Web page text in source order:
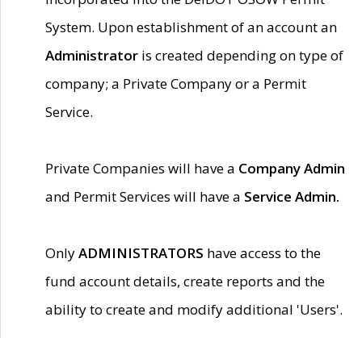
System. Upon establishment of an account an
Administrator is created depending on type of
company; a Private Company or a Permit
Service.
Private Companies will have a Company Admin
and Permit Services will have a Service Admin.
OnlyADMINISTRATORS have access to the
fund account details, create reports and the
ability to create and modify additional 'Users'.